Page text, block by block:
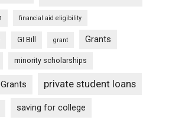
financial aid eligibility
GI Bill grant Grants
minority scholarships
private student loans
saving for college